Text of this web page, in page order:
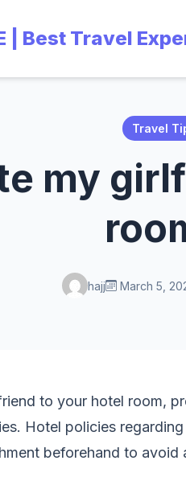
| Best Travel
Travel
my
hajj March 5,
to your hotel room,
Hotel policies
beforehand to avoid